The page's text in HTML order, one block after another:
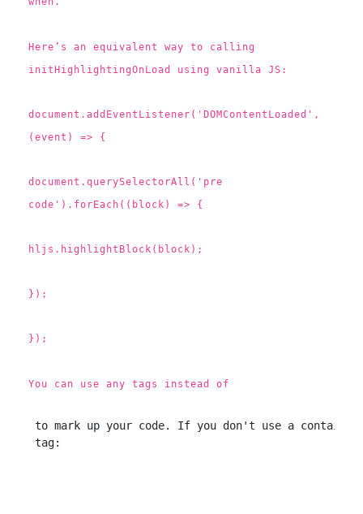
Here’s an equivalent way to calling
initHighlightingOnLoad using vanilla JS:
document.addEventListener('DOMContentLoaded',
(event) => {
document.querySelectorAll('pre
code').forEach((block) => {
hljs.highlightBlock(block);
});
});
You can use any tags instead of
to mark up your code. If you don't use a
tag: